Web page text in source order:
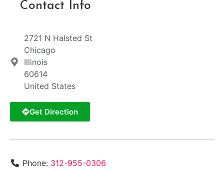
Contact Info
2721 N Halsted St
Chicago
Illinois
60614
United States
Get Direction
Phone: 312-955-0306